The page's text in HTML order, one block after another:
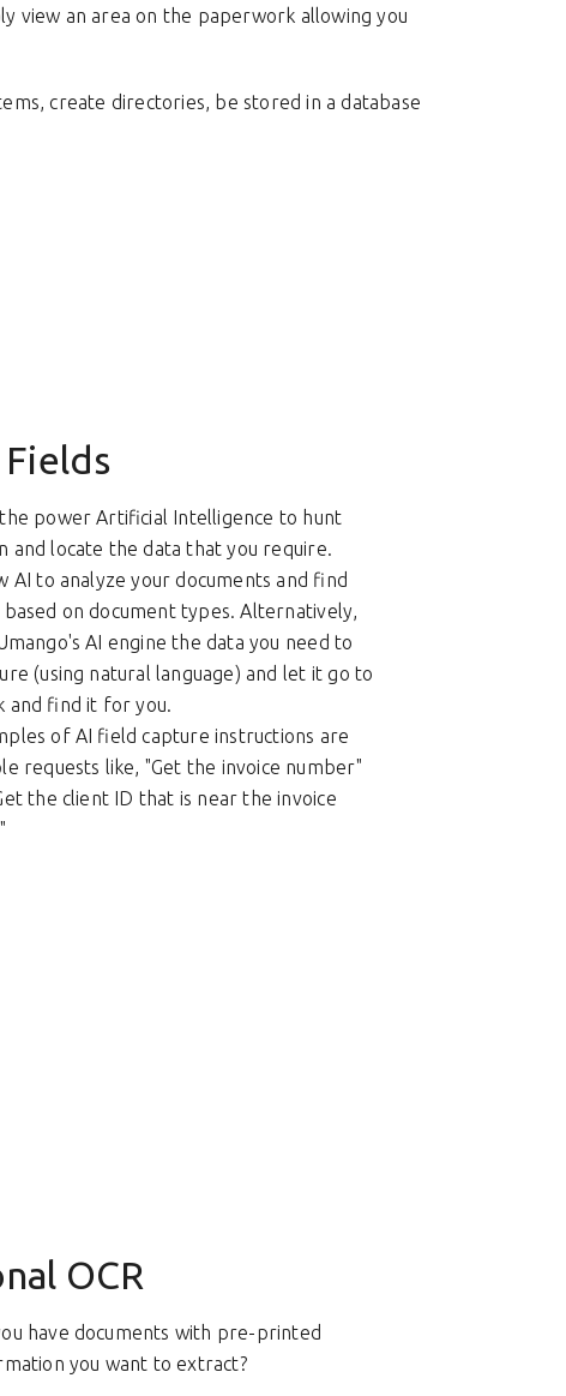
view an area on the paperwork allowing you
create directories, be stored in a database
Fields
power Artificial Intelligence to hunt
and locate the data that you require.
AI to analyze your documents and find
based on document types. Alternatively,
AI engine the data you need to
(using natural language) and let it go to
and find it for you.
of AI field capture instructions are
requests like, "Get the invoice number"
the client ID that is near the invoice
OCR
have documents with pre-printed
you want to extract?